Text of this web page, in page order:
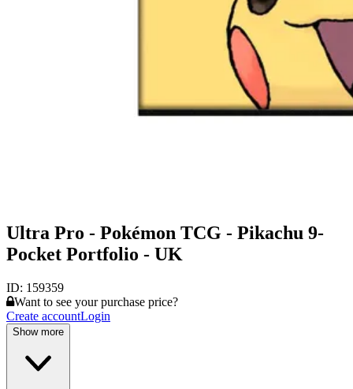
Ultra Pro - Pokémon TCG - Pikachu 9-
Pocket Portfolio - UK
ID: 159359
Want to see your purchase price?
Create accountLogin
Show more